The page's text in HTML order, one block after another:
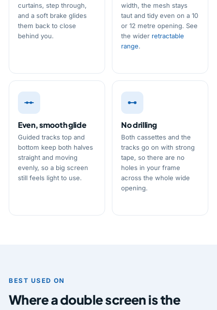
curtains, step through,
and a soft brake glides
them back to close
behind you.
width, the mesh stays
taut and tidy even on a 10
or 12 metre opening. See
the wider retractable
range.
Even, smooth glide
Guided tracks top and
bottom keep both halves
straight and moving
evenly, so a big screen
still feels light to use.
No drilling
Both cassettes and the
tracks go on with strong
tape, so there are no
holes in your frame
across the whole wide
opening.
BEST USED ON
Where a double screen is the